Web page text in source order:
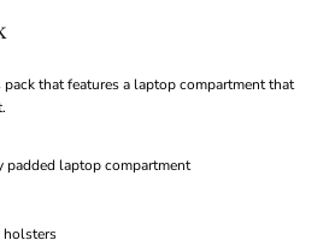
that features a laptop compartment that
laptop compartment
holsters